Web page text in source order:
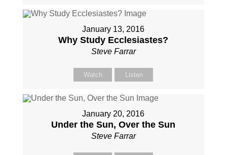
January 13, 2016
Why Study Ecclesiastes?
Steve Farrar
Watch Listen
January 20, 2016
Under the Sun, Over the Sun
Steve Farrar